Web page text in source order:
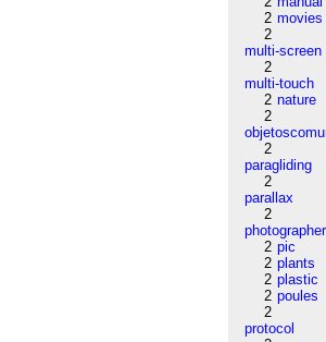
2 movies
2
multi-screen
2
multi-touch
2 nature
2
2
paragliding
2
parallax
2
photographer
2 pic
2 plants
2 plastic
2 poules
2
protocol